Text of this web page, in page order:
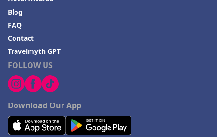
Hotels in Blackhawk
Hotels in Missoula
FOLLOW US
Download Our App
Blog
FAQ
Contact
Travelmyth GPT